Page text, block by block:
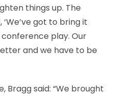
things up. The
got to bring it
conference play. Our
and we have to be
Bragg said: “We brought